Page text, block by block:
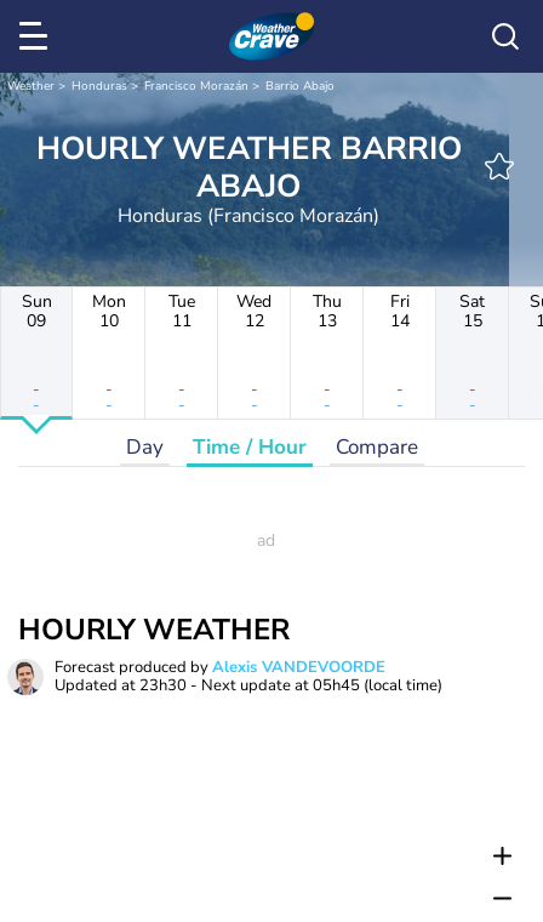
Weather Honduras Francisco Morazán Barrio Abajo
HOURLY WEATHER BARRIO
ABAJO
Honduras (Francisco Morazán)
Sun
09
-
-
Mon
10
-
-
Tue
11
-
-
Wed
12
-
-
Thu
13
-
-
Fri
14
-
-
Sat
15
-
-
Day Time / Hour Compare
HOURLY WEATHER
Forecast produced byAlexis VANDEVOORDE
Updated at 23h30 - Next update at05h45 (local time)